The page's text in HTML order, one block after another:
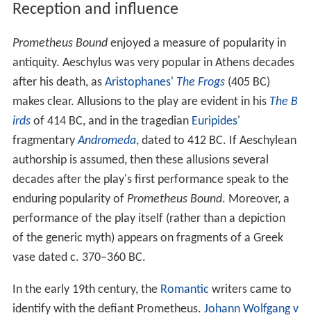
Reception and influence
Prometheus Boundenjoyed a measure of popularity in
antiquity. Aeschylus was very popular in Athens decades
after his death, as Aristophanes' The Frogs(405 BC)
makes clear. Allusions to the play are evident in his The B
irdsof 414 BC, and in the tragedian Euripides'
fragmentaryAndromeda, dated to 412 BC. If Aeschylean
authorship is assumed, then these allusions several
decades after the play's first performance speak to the
enduring popularity of Prometheus Bound. Moreover, a
performance of the play itself (rather than a depiction
of the generic myth) appears on fragments of a Greek
vase dated c. 370–360 BC.
In the early 19th century, the Romantic writers came to
identify with the defiant Prometheus. Johann Wolfgang v